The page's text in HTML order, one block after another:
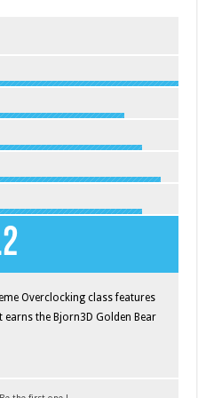
Overclocking class features
the Bjorn3D Golden Bear